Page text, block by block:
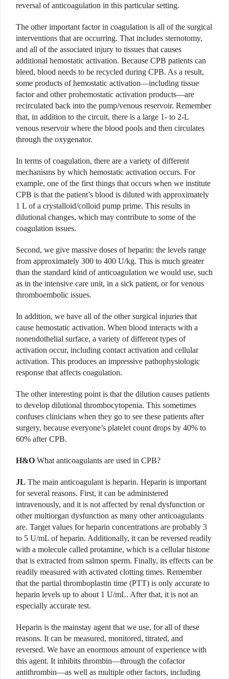
reversal of anticoagulation in this particular setting.
The other important factor in coagulation is all of the surgical
interventions that are occurring. That includes sternotomy,
and all of the associated injury to tissues that causes
additional hemostatic activation. Because CPB patients can
bleed, blood needs to be recycled during CPB. As a result,
some products of hemostatic activation—including tissue
factor and other prohemostatic activation products—are
recirculated back into the pump/venous reservoir. Remember
that, in addition to the circuit, there is a large 1- to 2-L
venous reservoir where the blood pools and then circulates
through the oxygenator.
In terms of coagulation, there are a variety of different
mechanisms by which hemostatic activation occurs. For
example, one of the first things that occurs when we institute
CPB is that the patient’s blood is diluted with approximately
1 L of a crystalloid/colloid pump prime. This results in
dilutional changes, which may contribute to some of the
coagulation issues.
Second, we give massive doses of heparin: the levels range
from approximately 300 to 400 U/kg. This is much greater
than the standard kind of anticoagulation we would use, such
as in the intensive care unit, in a sick patient, or for venous
thromboembolic issues.
In addition, we have all of the other surgical injuries that
cause hemostatic activation. When blood interacts with a
nonendothelial surface, a variety of different types of
activation occur, including contact activation and cellular
activation. This produces an impressive pathophysiologic
response that affects coagulation.
The other interesting point is that the dilution causes patients
to develop dilutional thrombocytopenia. This sometimes
confuses clinicians when they go to see these patients after
surgery, because everyone’s platelet count drops by 40% to
60% after CPB.
H&O What anticoagulants are used in CPB?
JL The main anticoagulant is heparin. Heparin is important
for several reasons. First, it can be administered
intravenously, and it is not affected by renal dysfunction or
other multiorgan dysfunction as many other anticoagulants
are. Target values for heparin concentrations are probably 3
to 5 U/mL of heparin. Additionally, it can be reversed readily
with a molecule called protamine, which is a cellular histone
that is extracted from salmon sperm. Finally, its effects can be
readily measured with activated clotting times. Remember
that the partial thromboplastin time (PTT) is only accurate to
heparin levels up to about 1 U/mL. After that, it is not an
especially accurate test.
Heparin is the mainstay agent that we use, for all of these
reasons. It can be measured, monitored, titrated, and
reversed. We have an enormous amount of experience with
this agent. It inhibits thrombin—through the cofactor
antithrombin—as well as multiple other factors, including